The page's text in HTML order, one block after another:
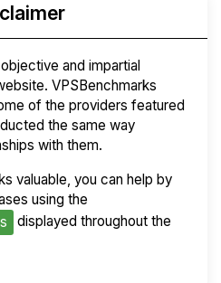
and impartial
VPSBenchmarks
of the providers featured
the same way
with them.
valuable, you can help by
using the
displayed throughout the